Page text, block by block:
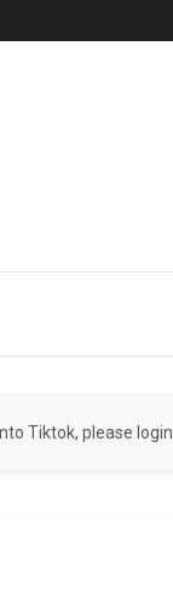
Tiktok, please login